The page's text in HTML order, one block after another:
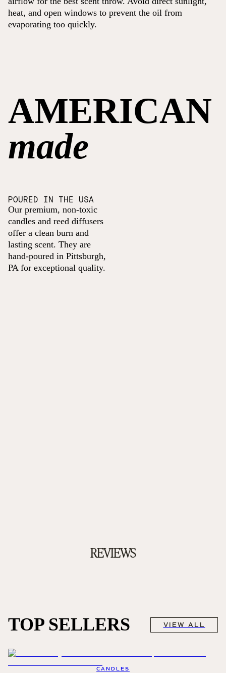
heat, and open windows to prevent the oil from
evaporating too quickly.
AMERICAN
made
POURED IN THE USA
Our premium, non-toxic
candles and reed diffusers
offer a clean burn and
lasting scent. They are
hand-poured in Pittsburgh,
PA for exceptional quality.
REVIEWS
TOP SELLERS VIEW ALL
CANDLES